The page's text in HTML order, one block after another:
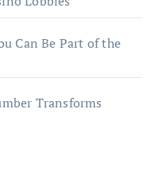
Can Be Part of the
Transforms